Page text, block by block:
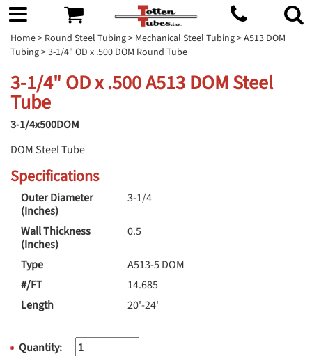
Home> Round Steel Tubing> Mechanical Steel Tubing>A513 DOM
Tubing> 3-1/4" OD x .500 DOM Round Tube
3-1/4" OD x .500 A513 DOM Steel
Tube
3-1/4x500DOM
DOM Steel Tube
Specifications
Outer Diameter
(Inches)
3-1/4
Wall Thickness
(Inches)
0.5
Type
A513-5 DOM
#/FT
14.685
Length
20'-24'
Quantity: